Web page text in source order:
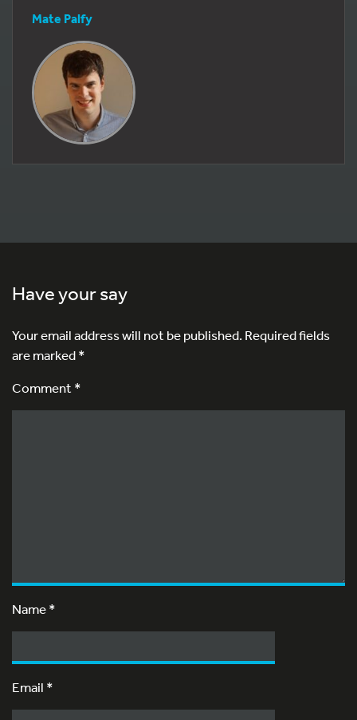
Mate Palfy
Have your say
Your email address will not be published.Required fields
are marked*
Comment *
Name*
Email *